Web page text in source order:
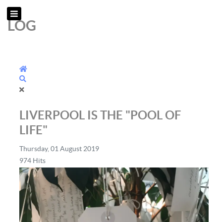
LOG
Home
LIVERPOOL IS THE "POOL OF
LIFE"
Thursday, 01 August 2019
974 Hits